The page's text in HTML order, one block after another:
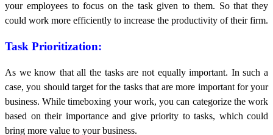
your employees to focus on the task given to them. So that they
could work more efficiently to increase the productivity of their firm.
Task Prioritization:
As we know that all the tasks are not equally important. In such a
case, you should target for the tasks that are more important for your
business. While timeboxing your work, you can categorize the work
based on their importance and give priority to tasks, which could
bring more value to your business.